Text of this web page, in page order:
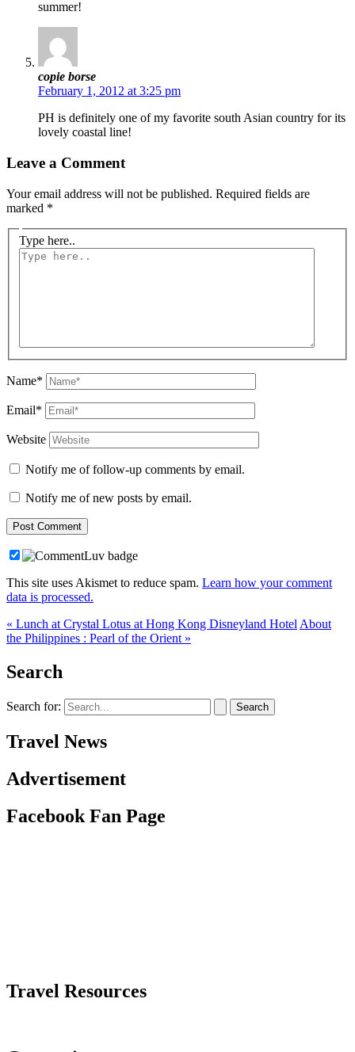
summer!
copie borse
February 1, 2012 at 3:25 pm
PH is definitely one of my favorite south Asian country for its
lovely coastal line!
Leave a Comment
Your email address will not be published. Required fields are
marked *
Type here..
Name*
Email*
Website
Notify me of follow-up comments by email.
Notify me of new posts by email.
This site uses Akismet to reduce spam. Learn how your comment
data is processed.
« Lunch at Crystal Lotus at Hong Kong Disneyland Hotel About
the Philippines : Pearl of the Orient »
Search
Search for:
Travel News
Advertisement
Facebook Fan Page
Travel Resources